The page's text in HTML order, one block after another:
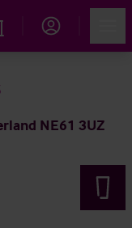
NE61 3UZ